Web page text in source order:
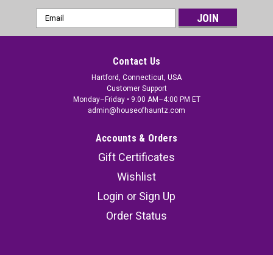
Email
Address
Contact Us
Hartford, Connecticut, USA
Customer Support
Monday–Friday • 9:00 AM–4:00 PM ET
admin@houseofhauntz.com
Accounts & Orders
Gift Certificates
Wishlist
Login or Sign Up
Order Status